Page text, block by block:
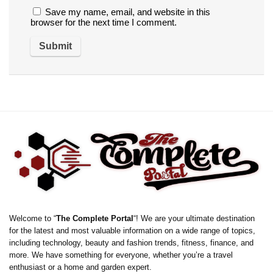
Save my name, email, and website in this
browser for the next time I comment.
Welcome to “The Complete Portal “! We are your ultimate destination
for the latest and most valuable information on a wide range of topics,
including technology, beauty and fashion trends, fitness, finance, and
more. We have something for everyone, whether you’re a travel
enthusiast or a home and garden expert.